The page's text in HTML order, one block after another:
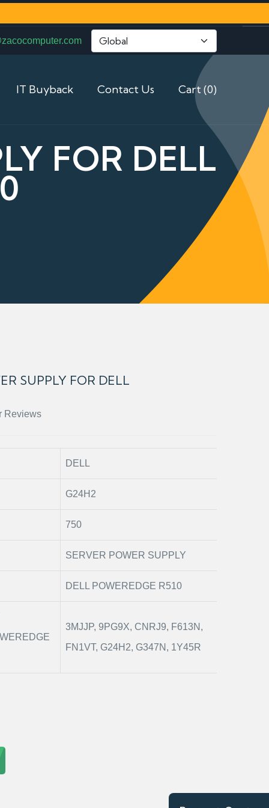
IT Buyback Contact Us Cart (0)
FOR DELL
SUPPLY FOR DELL
Reviews
DELL
G24H2
750
SERVER POWER SUPPLY
DELL POWEREDGE R510
3MJJP, 9PG9X, CNRJ9, F613N,
FN1VT, G24H2, G347N, 1Y45R